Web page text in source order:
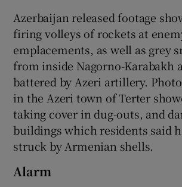
Azerbaijan released footage
firing volleys of rockets at
emplacements, as well as grey
from inside Nagorno-Karabakh
battered by Azeri artillery.
in the Azeri town of Terter
taking cover in dug-outs, and
buildings which residents said
struck by Armenian shells.
Alarm